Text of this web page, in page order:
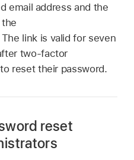
email address and the
link is valid for seven
two-factor
reset their password.
reset